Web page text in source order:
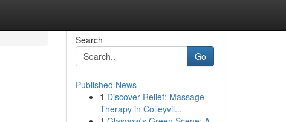
Search
Go
Published News
1 Discover Relief: Massage
Therapy in Colleyvil...